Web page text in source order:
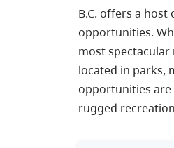
B.C. offers a
opportunities.
most
located in parks,
opportunities
rugged